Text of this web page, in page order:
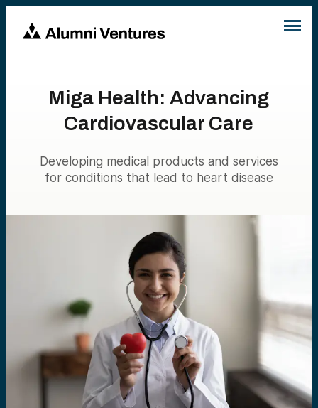
Miga Health: Advancing
Cardiovascular Care
Developing medical products and services
for conditions that lead to heart disease